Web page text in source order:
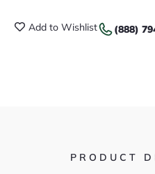
Add to Wishlist (888)
PRODUCT